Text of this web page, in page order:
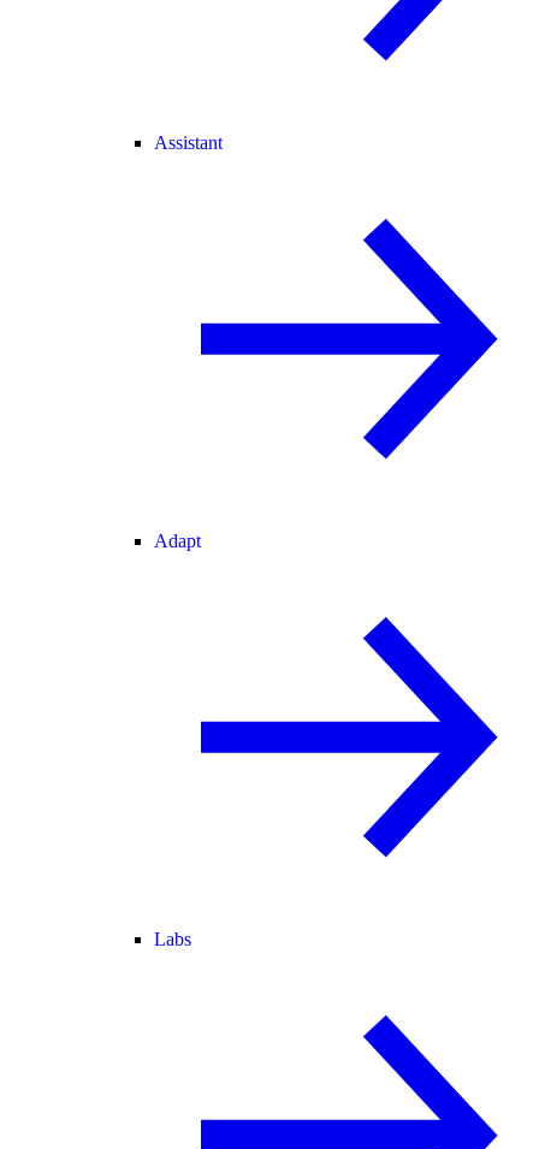
Assistant
Adapt
Labs